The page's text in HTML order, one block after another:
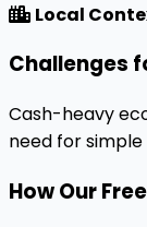
Local
Challenges
Cash-heavy
need for simple
How Our